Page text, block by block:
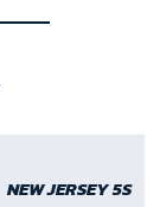
NEW JERSEY 5S